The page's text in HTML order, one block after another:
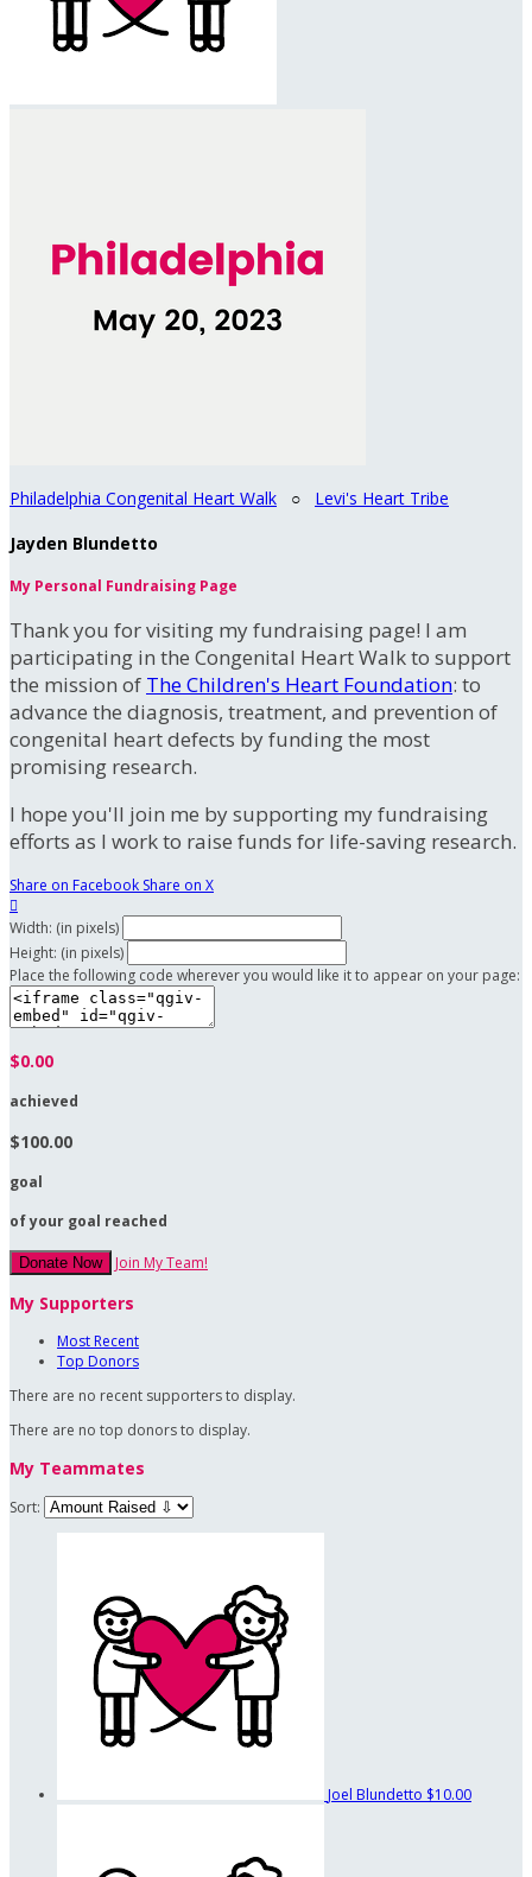
Philadelphia Congenital Heart Walk ○ Levi's Heart Tribe
Jayden Blundetto
My Personal Fundraising Page
Thank you for visiting my fundraising page! I am
participating in the Congenital Heart Walk to support
the mission of The Children's Heart Foundation: to
advance the diagnosis, treatment, and prevention of
congenital heart defects by funding the most
promising research.
I hope you'll join me by supporting my fundraising
efforts as I work to raise funds for life-saving research.
Share on Facebook Share on X

Width: (in pixels)
Height: (in pixels)
Place the following code wherever you would like it to appear on your page:
$0.00
achieved
$100.00
goal
of your goal reached
Donate Now Join My Team!
My Supporters
Most Recent
Top Donors
There are no recent supporters to display.
There are no top donors to display.
My Teammates
Sort:
Joel Blundetto $10.00